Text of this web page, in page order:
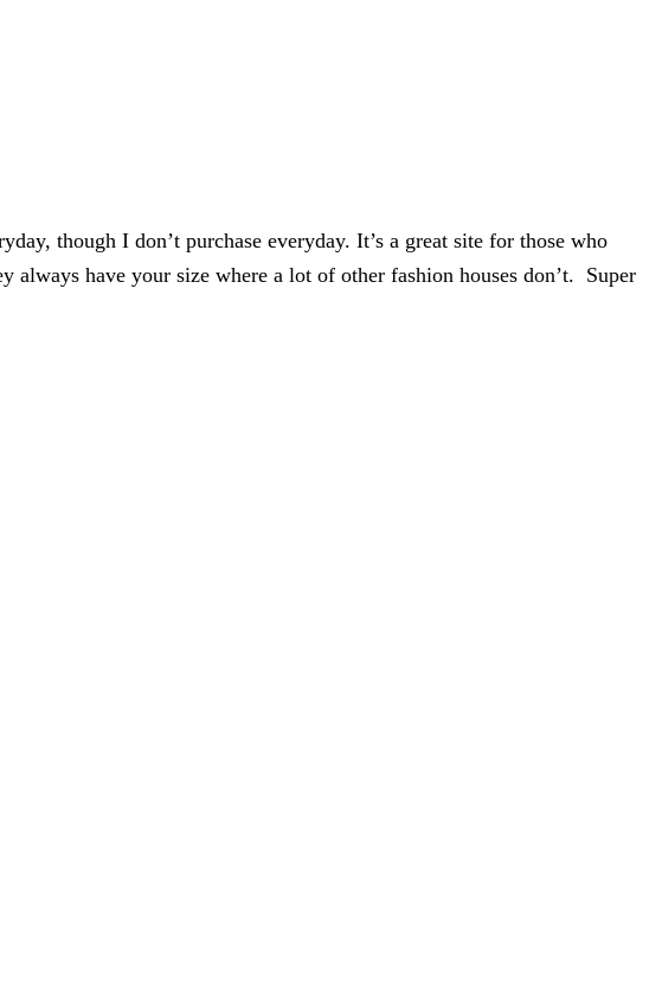
though I don’t purchase everyday. It’s a great site for those who
always have your size where a lot of other fashion houses don’t.
Super